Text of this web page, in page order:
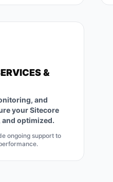
&
and
your Sitecore
optimized.
ongoing support to